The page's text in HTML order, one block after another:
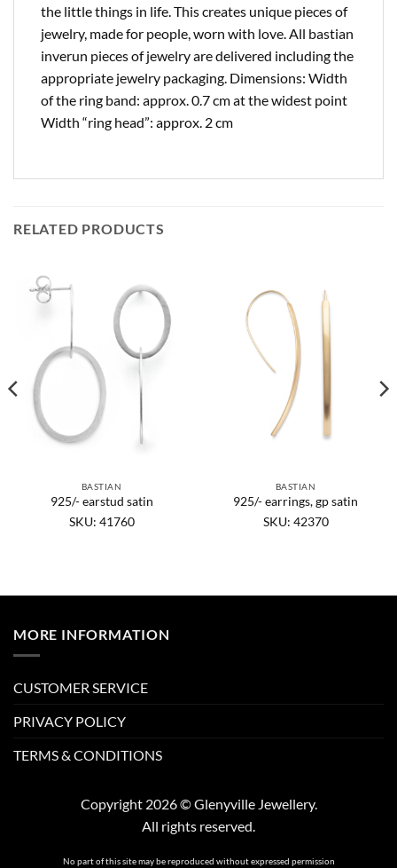
the little things in life. This creates unique pieces of
jewelry, made for people, worn with love. All bastian
inverun pieces of jewelry are delivered including the
appropriate jewelry packaging. Dimensions: Width
of the ring band: approx. 0.7 cm at the widest point
Width “ring head”: approx. 2 cm
RELATED PRODUCTS
BASTIAN
925/- earstud satin
SKU: 41760
BASTIAN
925/- earrings, gp satin
SKU: 42370
MORE INFORMATION
CUSTOMER SERVICE
PRIVACY POLICY
TERMS & CONDITIONS
Copyright 2026 © Glenyville Jewellery.
All rights reserved.
No part of this site may be reproduced without expressed permission